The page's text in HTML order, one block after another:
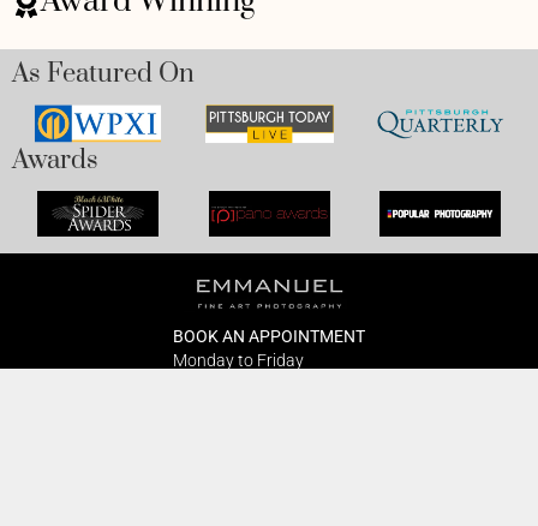
As Featured On
Awards
BOOK AN APPOINTMENT
Monday to Friday